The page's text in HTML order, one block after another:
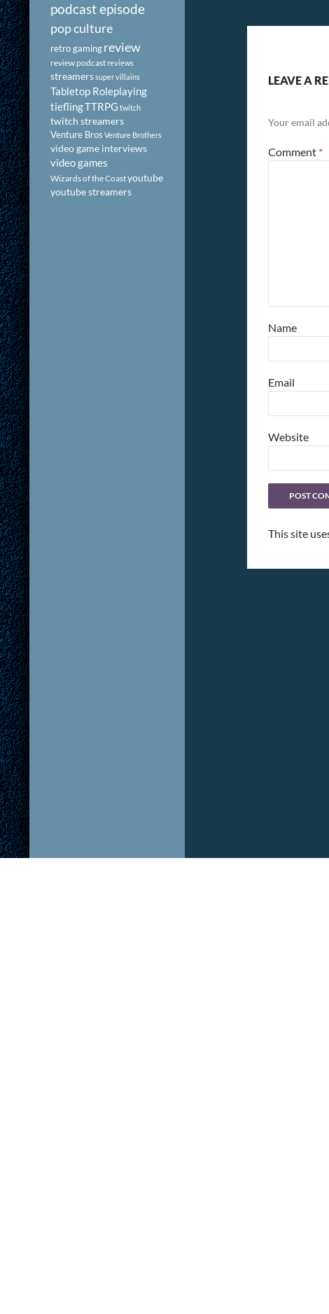
LEAVE A
Your email
Comment *
Name
Email
Website
This site
podcast episode
pop culture
retro gamingreview
review podcastreviews
streamerssuper villains
Tabletop Roleplaying
tieflingTTRPG twitch
twitch streamers
Venture Bros Venture Brothers
video game interviews
video games
Wizards of the Coastyoutube
youtube streamers